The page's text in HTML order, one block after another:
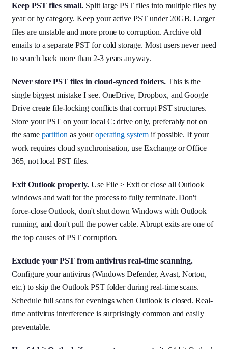
Keep PST files small. Split large PST files into multiple files by
year or by category. Keep your active PST under 20GB. Larger
files are unstable and more prone to corruption. Archive old
emails to a separate PST for cold storage. Most users never need
to search back more than 2-3 years anyway.
Never store PST files in cloud-synced folders.This is the
single biggest mistake I see. OneDrive, Dropbox, and Google
Drive create file-locking conflicts that corrupt PST structures.
Store your PST on your local C: drive only, preferably not on
the same partition as youroperating systemif possible. If your
work requires cloud synchronisation, use Exchange or Office
365, not local PST files.
Exit Outlook properly.Use File > Exit or close all Outlook
windows and wait for the process to fully terminate. Don't
force-close Outlook, don't shut down Windows with Outlook
running, and don't pull the power cable. Abrupt exits are one of
the top causes of PST corruption.
Exclude your PST from antivirus real-time scanning.
Configure your antivirus (Windows Defender, Avast, Norton,
etc.) to skip the Outlook PST folder during real-time scans.
Schedule full scans for evenings when Outlook is closed. Real-
time antivirus interference is surprisingly common and easily
preventable.